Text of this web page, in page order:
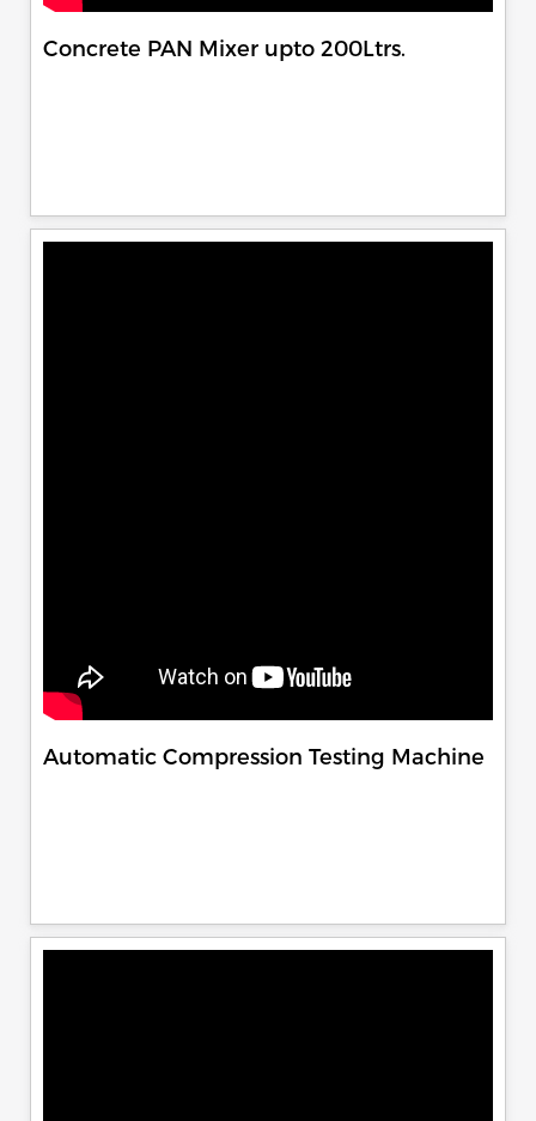
Concrete PAN Mixer upto 200Ltrs.
Automatic Compression Testing Machine